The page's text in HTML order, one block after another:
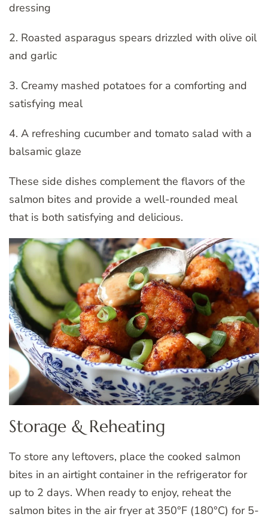
dressing
2. Roasted asparagus spears drizzled with olive oil
and garlic
3. Creamy mashed potatoes for a comforting and
satisfying meal
4. A refreshing cucumber and tomato salad with a
balsamic glaze
These side dishes complement the flavors of the
salmon bites and provide a well-rounded meal
that is both satisfying and delicious.
Storage & Reheating
To store any leftovers, place the cooked salmon
bites in an airtight container in the refrigerator for
up to 2 days. When ready to enjoy, reheat the
salmon bites in the air fryer at 350°F (180°C) for 5-